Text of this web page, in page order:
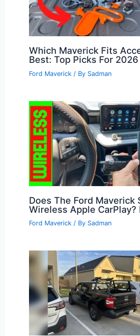
Which Maverick Fits
Best: Top Picks For 2026
Ford Maverick / By Sadman
Does The Ford Maverick
Wireless Apple CarPlay?
Ford Maverick / By Sadman